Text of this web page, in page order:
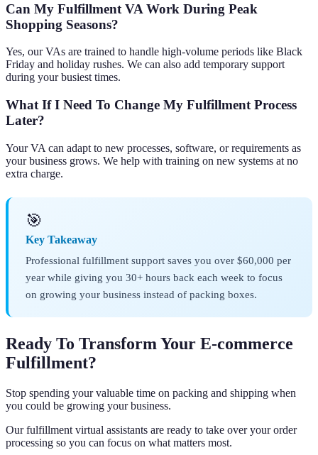
Can My Fulfillment VA Work During Peak
Shopping Seasons?
Yes, our VAs are trained to handle high-volume periods like Black
Friday and holiday rushes. We can also add temporary support
during your busiest times.
What If I Need To Change My Fulfillment Process
Later?
Your VA can adapt to new processes, software, or requirements as
your business grows. We help with training on new systems at no
extra charge.
🎯
Key Takeaway
Professional fulfillment support saves you over $60,000 per
year while giving you 30+ hours back each week to focus
on growing your business instead of packing boxes.
Ready To Transform Your E-commerce
Fulfillment?
Stop spending your valuable time on packing and shipping when
you could be growing your business.
Our fulfillment virtual assistants are ready to take over your order
processing so you can focus on what matters most.